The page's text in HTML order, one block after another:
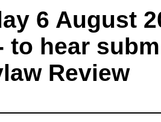
6 August
to hear
Review